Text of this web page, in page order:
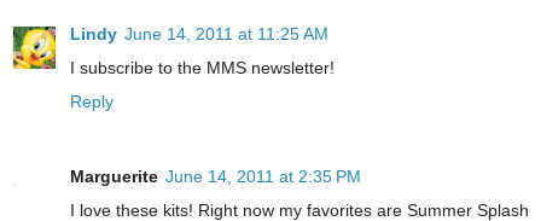
Lindy June 14, 2011 at 11:25 AM
I subscribe to the MMS newsletter!
Reply
Marguerite June 14, 2011 at 2:35 PM
I love these kits! Right now my favorites are Summer Splash